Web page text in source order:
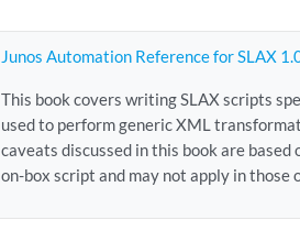
Junos Automation Reference for SLAX
This book covers writing SLAX scripts
used to perform generic XML
caveats discussed in this book are
on-box script and may not apply in those